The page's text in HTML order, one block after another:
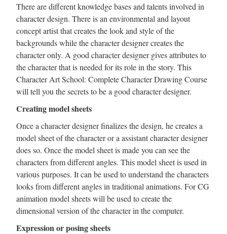
There are different knowledge bases and talents involved in
character design. There is an environmental and layout
concept artist that creates the look and style of the
backgrounds while the character designer creates the
character only. A good character designer gives attributes to
the character that is needed for its role in the story. This
Character Art School: Complete Character Drawing Course
will tell you the secrets to be a good character designer.
Creating model sheets
Once a character designer finalizes the design, he creates a
model sheet of the character or a assistant character designer
does so. Once the model sheet is made you can see the
characters from different angles. This model sheet is used in
various purposes. It can be used to understand the characters
looks from different angles in traditional animations. For CG
animation model sheets will be used to create the
dimensional version of the character in the computer.
Expression or posing sheets